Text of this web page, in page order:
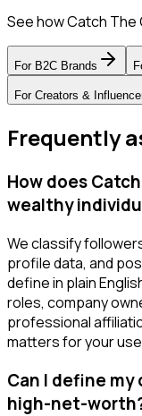
See how Catch The
For B2C Brands
For Creators &
Frequently
How does
wealthy
We classify
profile data, and
define in plain
roles, company
professional
matters for your
Can I define
high-net-